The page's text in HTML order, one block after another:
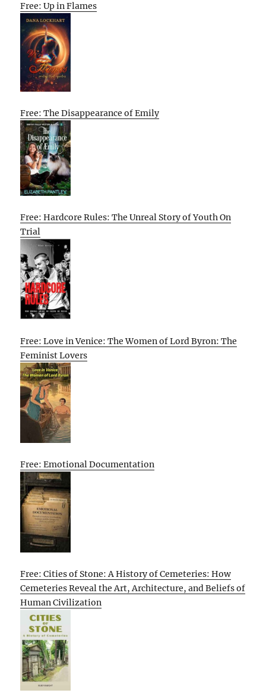
Free: Up in Flames
Free: The Disappearance of Emily
Free: Hardcore Rules: The Unreal Story of Youth On
Trial
Free: Love in Venice: The Women of Lord Byron: The
Feminist Lovers
Free: Emotional Documentation
Free: Cities of Stone: A History of Cemeteries: How
Cemeteries Reveal the Art, Architecture, and Beliefs of
Human Civilization